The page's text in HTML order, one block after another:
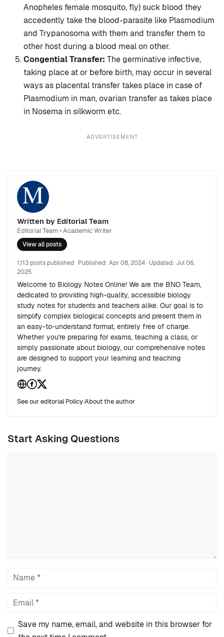
Anopheles female mosquito, fly) suck blood they
accedently take the blood-parasite like Plasmodium
and Trypanosoma with them and transfer them to
other host during a blood meal on other.
Congential Transfer: The germinative infective,
taking place at or before birth, may occur in several
ways as placental transfer takes place in case of
Plasmodium in man, ovarian transfer as takes place
in Nosema in silkworm etc.
ADVERTISEMENT
Written by Editorial Team
Editorial Team • Academic Writer
View all posts
1,113 posts published Published: Apr 08, 2024· Updated: Jul 06,
2025
Welcome to Biology Notes Online! We are the BNO Team,
dedicated to providing high-quality, accessible biology
study notes for students and teachers alike. Our goal is to
simplify complex biological concepts and present them in
an easy-to-understand format, entirely free of charge.
Whether you're preparing for exams, teaching a class, or
simply passionate about biology, our comprehensive notes
are designed to support your learning and teaching
journey.
See our editorial Policy|About the author
Start Asking Questions
Name
Email
Save my name, email, and website in this browser for